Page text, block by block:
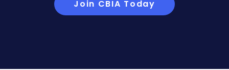
Join CBIA Today